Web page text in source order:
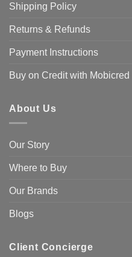
Shipping Policy
Returns & Refunds
Payment Instructions
Buy on Credit with Mobicred
About Us
Our Story
Where to Buy
Our Brands
Blogs
Client Concierge